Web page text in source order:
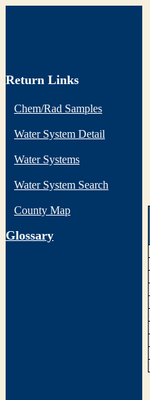
Return Links
Chem/Rad Samples
Water System Detail
Water Systems
Water System Search
County Map
Glossary